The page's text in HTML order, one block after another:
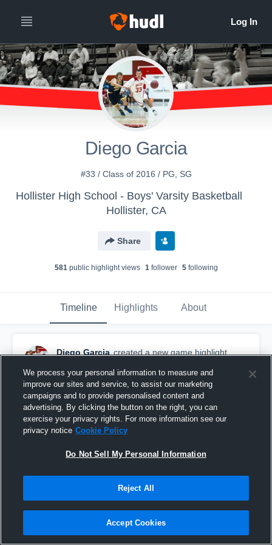
Diego Garcia
#33 / Class of 2016 / PG, SG
Hollister High School - Boys' Varsity Basketball
Hollister, CA
Share
581public highlight views 1follower 5following
Timeline Highlights About
Diego Garcia created a new game highlight.
San Benito High School vs. North Monterey
We process your personal information to measure and
improve our sites and service, to assist our marketing
campaigns and to provide personalised content and
advertising. By clicking the button on the right, you can
exercise your privacy rights. For more information see our
privacy notice Cookie Policy
Do Not Sell My Personal Information
Reject All
Accept Cookies